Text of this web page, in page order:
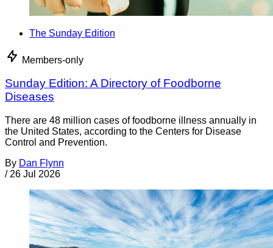
The Sunday Edition
Members-only
Sunday Edition: A Directory of Foodborne
Diseases
There are 48 million cases of foodborne illness annually in
the United States, according to the Centers for Disease
Control and Prevention.
By Dan Flynn
/ 26 Jul 2026